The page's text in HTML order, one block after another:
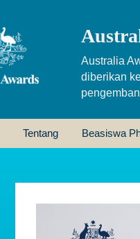
Australia
diberikan
Tentang Beasiswa